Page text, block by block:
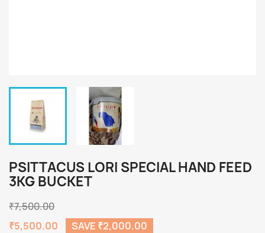
PSITTACUS LORI SPECIAL HAND FEED
3KG BUCKET
₹7,500.00
₹5,500.00
SAVE ₹2,000.00